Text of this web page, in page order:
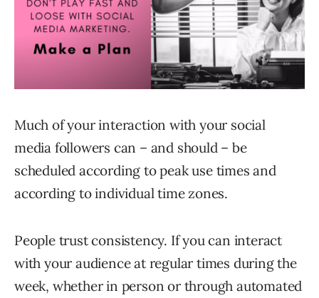
Much of your interaction with your social
media followers can – and should – be
scheduled according to peak use times and
according to individual time zones.
People trust consistency. If you can interact
with your audience at regular times during the
week, whether in person or through automated